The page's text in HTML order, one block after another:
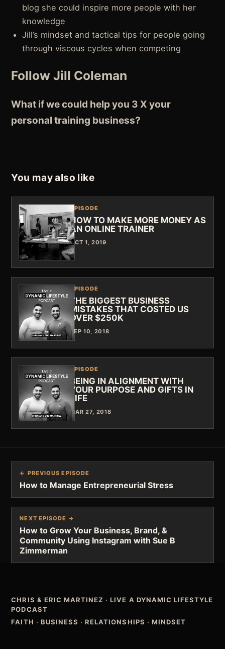
blog she could inspire more people with her
knowledge
Jill’s mindset and tactical tips for people going
through viscous cycles when competing
Follow Jill Coleman
What if we could help you 3 X your
personal training business?
You may also like
EPISODE
HOW TO MAKE MORE MONEY AS
AN ONLINE TRAINER
OCT 1, 2019
EPISODE
THE BIGGEST BUSINESS
MISTAKES THAT COSTED US
OVER $250K
SEP 10, 2018
EPISODE
BEING IN ALIGNMENT WITH
YOUR PURPOSE AND GIFTS IN
LIFE
MAR 27, 2018
← PREVIOUS EPISODE
How to Manage Entrepreneurial Stress
NEXT EPISODE →
How to Grow Your Business, Brand, &
Community Using Instagram with Sue B
Zimmerman
CHRIS & ERIC MARTINEZ ·LIVE A DYNAMIC LIFESTYLE
PODCAST
FAITH · BUSINESS · RELATIONSHIPS · MINDSET